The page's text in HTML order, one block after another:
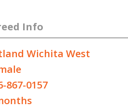
Info
Wichita West
867-0157